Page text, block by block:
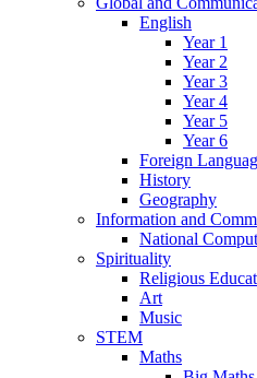
English
Year 1
Year 2
Year 3
Year 4
Year 5
Year 6
Foreign
History
Geography
Information and
National
Spirituality
Religious
Art
Music
STEM
Maths